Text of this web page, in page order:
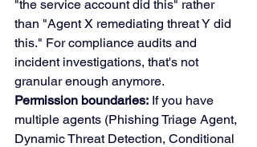
"the service account did this" rather
than "Agent X remediating threat Y did
this." For compliance audits and
incident investigations, that's not
granular enough anymore.
Permission boundaries: If you have
multiple agents (Phishing Triage Agent,
Dynamic Threat Detection, Conditional